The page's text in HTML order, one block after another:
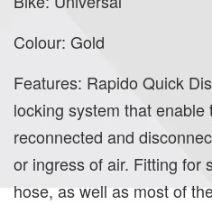
Colour: Gold
Features: Rapido Quick
locking system that
reconnected and
or ingress of air. Fitting for
hose, as well as most of